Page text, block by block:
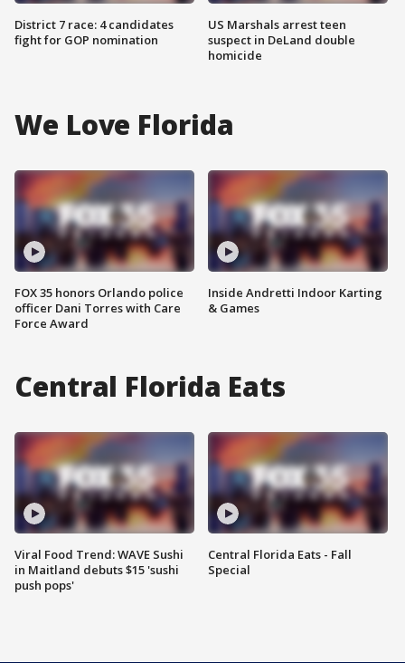
District 7 race: 4 candidates
fight for GOP nomination
US Marshals arrest teen
suspect in DeLand double
homicide
We Love Florida
FOX 35 honors Orlando police
officer Dani Torres with Care
Force Award
Inside Andretti Indoor Karting
& Games
Central Florida Eats
Viral Food Trend: WAVE Sushi
in Maitland debuts $15 'sushi
push pops'
Central Florida Eats - Fall
Special